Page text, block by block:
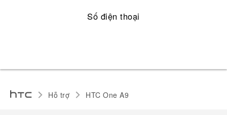
Số điện thoại
Hỗ trợ HTC One A9‎